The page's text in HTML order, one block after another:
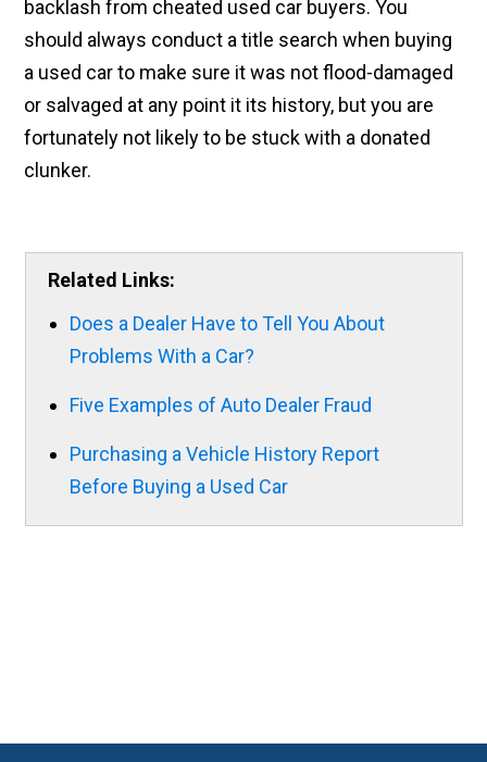
backlash from cheated used car buyers. You
should always conduct a title search when buying
a used car to make sure it was not flood-damaged
or salvaged at any point it its history, but you are
fortunately not likely to be stuck with a donated
clunker.
Related Links:
Does a Dealer Have to Tell You About
Problems With a Car?
Five Examples of Auto Dealer Fraud
Purchasing a Vehicle History Report
Before Buying a Used Car